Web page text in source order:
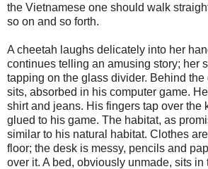
the Vietnamese one should walk
so on and so forth.
A cheetah laughs delicately into her
continues telling an amusing story; her
tapping on the glass divider. Behind
sits, absorbed in his computer game.
shirt and jeans. His fingers tap over the
glued to his game. The habitat, as
similar to his natural habitat. Clothes
floor; the desk is messy, pencils and
over it. A bed, obviously unmade, sits in